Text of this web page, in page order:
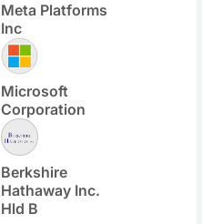
Meta Platforms
Inc
Microsoft
Corporation
Berkshire
Hathaway Inc.
Hld B